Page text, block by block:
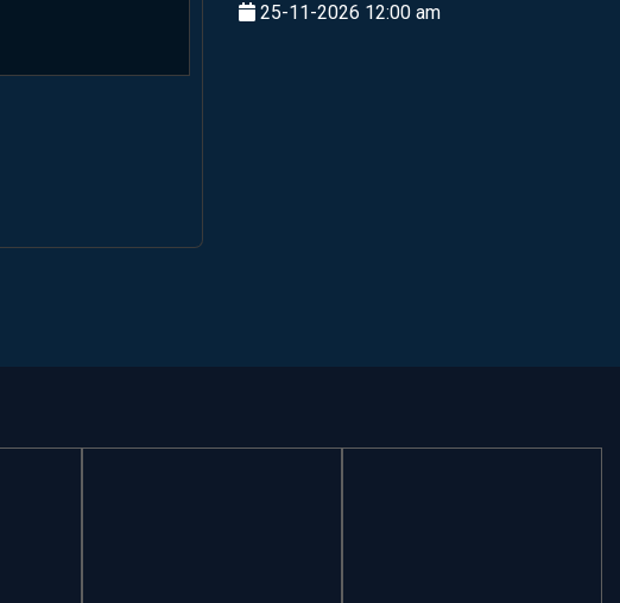
25-11-2026 12:00 am